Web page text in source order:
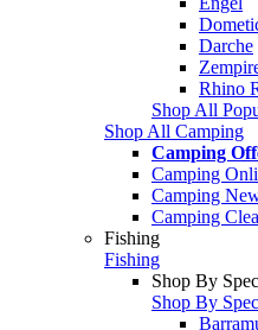
Darche
Rhino
Shop All
Shop All Camping
Camping
Camping
Camping
Camping
Fishing
Fishing
Shop By
Shop By